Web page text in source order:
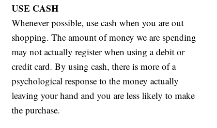
USE CASH
Whenever possible, use cash when you are out
shopping. The amount of money we are spending
may not actually register when using a debit or
credit card. By using cash, there is more of a
psychological response to the money actually
leaving your hand and you are less likely to make
the purchase.